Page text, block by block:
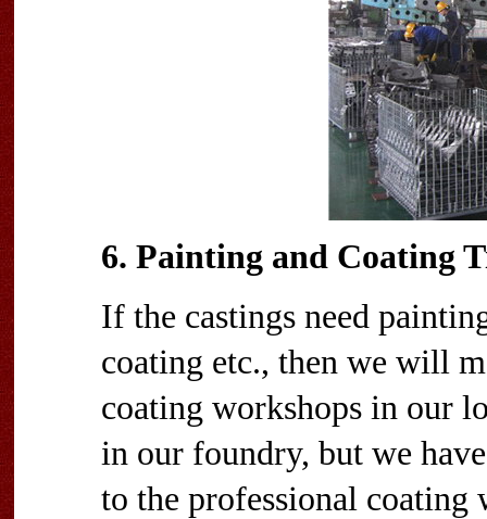
6. Painting and Coating
If the castings need
coating etc., then we will
coating workshops in our
in our foundry, but we
to the professional coating